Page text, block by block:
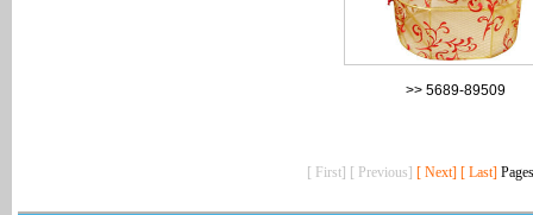
>> 5689-89509
[ First] [ Previous] [ Next] [ Last]